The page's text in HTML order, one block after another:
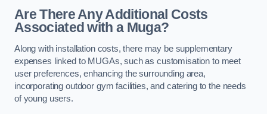
Are There Any Additional Costs
Associated with a Muga?
Along with installation costs, there may be supplementary
expenses linked to MUGAs, such as customisation to meet
user preferences, enhancing the surrounding area,
incorporating outdoor gym facilities, and catering to the needs
of young users.